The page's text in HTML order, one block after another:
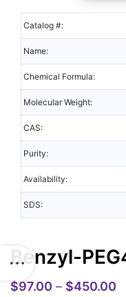
Catalog #:
Name:
Chemical Formula:
Molecular Weight:
CAS:
Purity:
Availability:
SDS:
Benzyl-
$97.00 – $450.00